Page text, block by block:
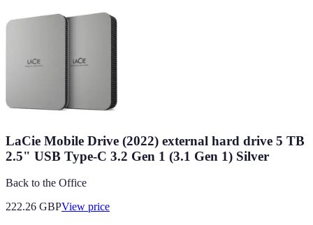
LaCie Mobile Drive (2022) external hard drive 5 TB
2.5" USB Type-C 3.2 Gen 1 (3.1 Gen 1) Silver
Back to the Office
222.26 GBPView price